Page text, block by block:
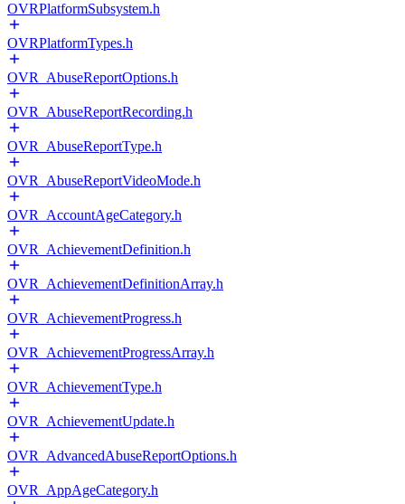
OVRPlatformSubsystem.h
OVRPlatformTypes.h
OVR_AbuseReportOptions.h
OVR_AbuseReportRecording.h
OVR_AbuseReportType.h
OVR_AbuseReportVideoMode.h
OVR_AccountAgeCategory.h
OVR_AchievementDefinition.h
OVR_AchievementDefinitionArray.h
OVR_AchievementProgress.h
OVR_AchievementProgressArray.h
OVR_AchievementType.h
OVR_AchievementUpdate.h
OVR_AdvancedAbuseReportOptions.h
OVR_AppAgeCategory.h